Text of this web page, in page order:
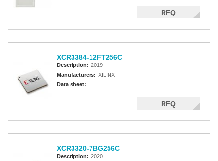
RFQ
XCR3384-12FT256C
Description: 2019
Manufacturers: XILINX
Data sheet:
RFQ
XCR3320-7BG256C
Description: 2020